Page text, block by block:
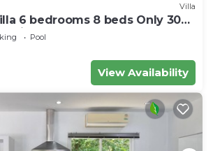
Villa
6 bedrooms 8 beds Only 300
distance to the sea
Pool
View Availability